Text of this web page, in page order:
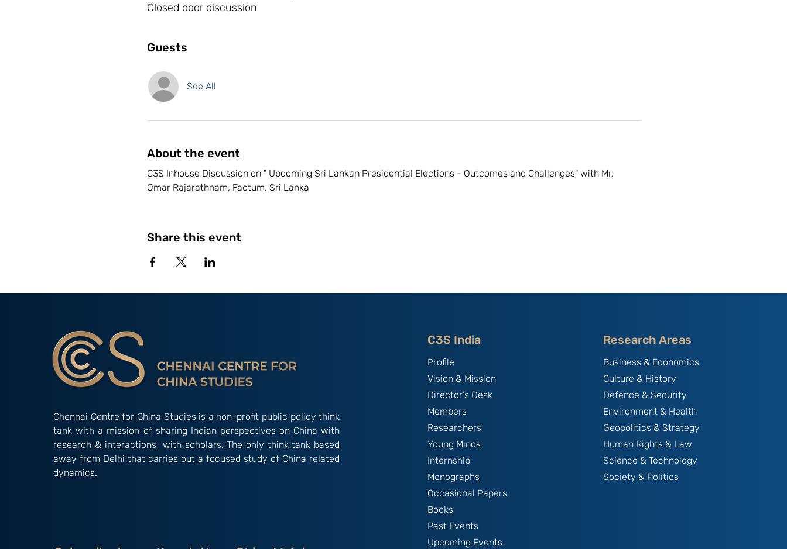
Closed door discussion
Guests
See All
About the event
C3S Inhouse Discussion on " Upcoming Sri Lankan Presidential Elections - Outcomes and Challenges" with Mr.
Omar Rajarathnam, Factum, Sri Lanka
Share this event
Chennai Centre for China Studies is a non-profit public policy think
tank with a mission of sharing Indian perspectives on China with
research & interactions with scholars. The only think tank based
away from Delhi that carries out a focused study of China related
dynamics.
C3S India
Profile
Vision & Mission
Director's Desk
Members
Researchers
Young Minds
Internship
Monographs
Occasional Papers
Books
Past Events
Upcoming Events
Research Areas
Business & Economics
Culture & History
Defence & Security
Environment & Health
Geopolitics & Strategy
Human Rights & Law
Science & Technology
Society & Politics